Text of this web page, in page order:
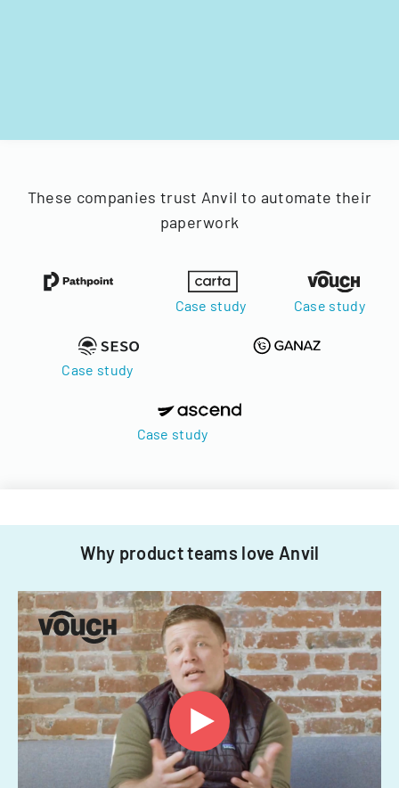
These companies trust Anvil to automate their
paperwork
Case study Case study
Case study
Case study
Why product teams love Anvil